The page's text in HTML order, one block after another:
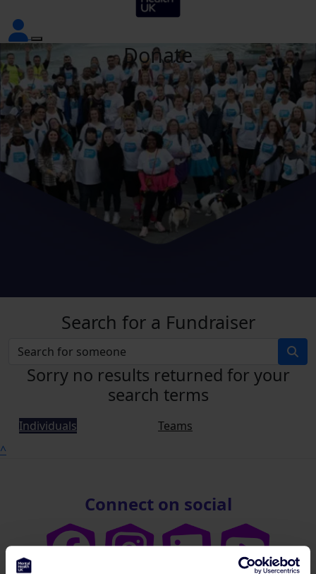
Donate
Search for a Fundraiser
Sorry no results returned for your
search terms
Individuals
Teams
^
Connect on social